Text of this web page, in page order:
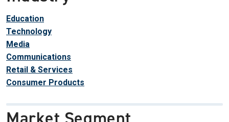
Education
Technology
Media
Communications
Retail & Services
Consumer Products